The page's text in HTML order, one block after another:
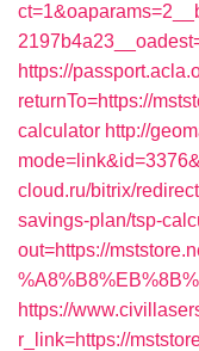
https://
returnTo=https://
calculator http://
cloud.ru/bitrix/
savings-plan/tsp-
out=https://
https://
r_link=https://